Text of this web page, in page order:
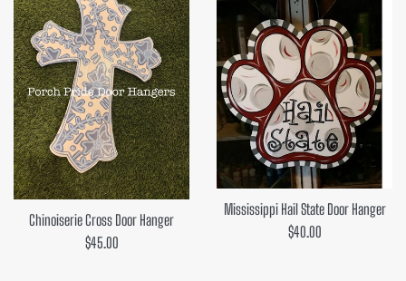
Chinoiserie Cross Door Hanger
Regular
$45.00
Mississippi Hail State Door Hanger
Regular
$40.00